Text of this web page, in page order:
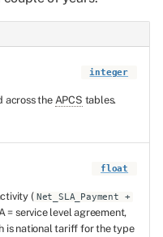
integer
across the APCS tables.
float
( Net_SLA_Payment +
= service level agreement,
is national tariff for the type